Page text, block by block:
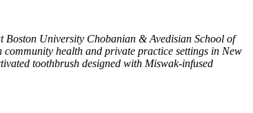
University Chobanian & Avedisian School of
health and private practice settings in New
toothbrush designed with Miswak-infused